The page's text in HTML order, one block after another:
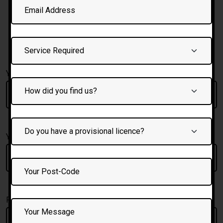
course and for call back
Fill form below
Your Full Name
Your Email:
Phone Number: